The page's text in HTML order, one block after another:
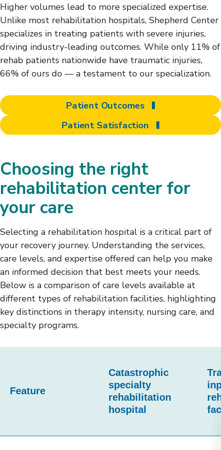
Higher volumes lead to more specialized expertise.
Unlike most rehabilitation hospitals, Shepherd Center
specializes in treating patients with severe injuries,
driving industry-leading outcomes. While only 11% of
rehab patients nationwide have traumatic injuries,
66% of ours do — a testament to our specialization.
Patient Outcomes
Patient Satisfaction
Choosing the right
rehabilitation center for
your care
Selecting a rehabilitation hospital is a critical part of
your recovery journey. Understanding the services,
care levels, and expertise offered can help you make
an informed decision that best meets your needs.
Below is a comparison of care levels available at
different types of rehabilitation facilities, highlighting
key distinctions in therapy intensity, nursing care, and
specialty programs.
Feature
Catastrophic
specialty
rehabilitation
hospital